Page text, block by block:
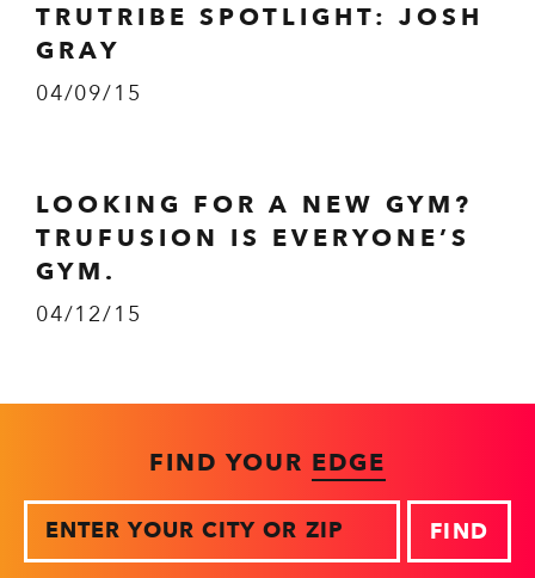
TRUTRIBE SPOTLIGHT: JOSH
GRAY
04/09/15
LOOKING FOR A NEW GYM?
TRUFUSION IS EVERYONE’S
GYM.
04/12/15
FIND YOUR EDGE
Zip